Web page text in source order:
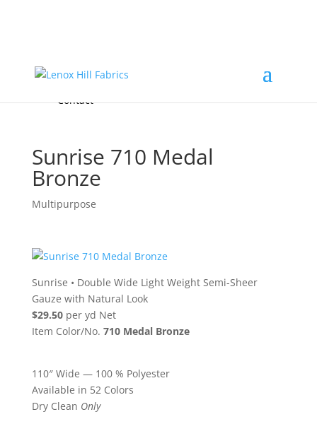
FREE Samples
Accessories & Custom Colors
About
Contact
Sunrise 710 Medal
Bronze
Multipurpose
Sunrise • Double Wide Light Weight Semi-Sheer
Gauze with Natural Look
$29.50per yd Net
Item Color/No. 710 Medal Bronze
110″ Wide — 100 % Polyester
Available in 52 Colors
Dry Clean Only